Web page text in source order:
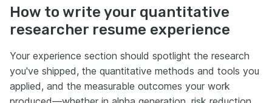
How to write your quantitative
researcher resume experience
Your experience section should spotlight the research
you've shipped, the quantitative methods and tools you
applied, and the measurable outcomes your work